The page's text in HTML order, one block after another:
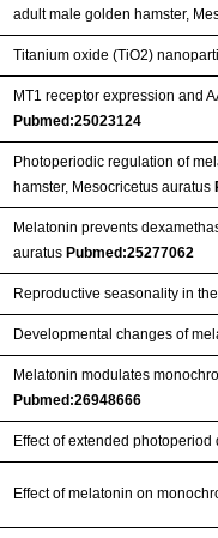
adult male golden hamster,
Titanium oxide (TiO2)
MT1 receptor expression and
Pubmed:25023124
Photoperiodic regulation of
hamster, Mesocricetus auratus
Melatonin prevents
auratus Pubmed:25277062
Reproductive seasonality in
Developmental changes of
Melatonin modulates
Pubmed:26948666
Effect of extended
Effect of melatonin on